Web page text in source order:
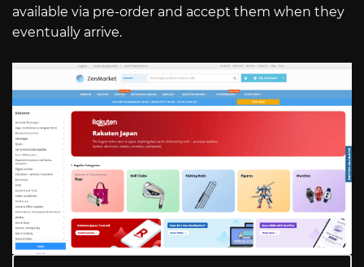
available via pre-order and accept them when they
eventually arrive.